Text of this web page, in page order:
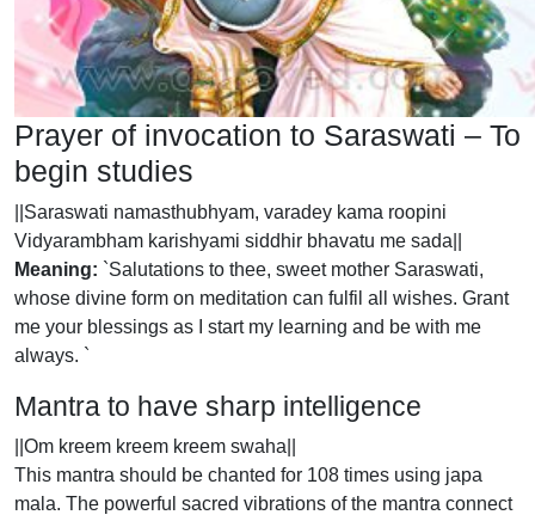
Prayer of invocation to Saraswati – To
begin studies
||Saraswati namasthubhyam, varadey kama roopini
Vidyarambham karishyami siddhir bhavatu me sada||
Meaning: `Salutations to thee, sweet mother Saraswati,
whose divine form on meditation can fulfil all wishes. Grant
me your blessings as I start my learning and be with me
always. `
Mantra to have sharp intelligence
||Om kreem kreem kreem swaha||
This mantra should be chanted for 108 times using japa
mala. The powerful sacred vibrations of the mantra connect